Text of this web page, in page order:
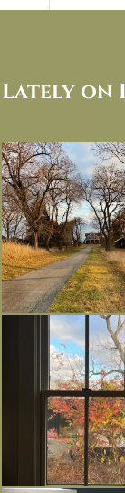
Lately on
I always think of early
dreary time of...
Nov 30
Everything is terrible but
is
Nov 21